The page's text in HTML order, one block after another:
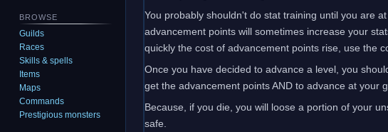
You probably shouldn't do stat training until you are
advancement points will sometimes increase your
quickly the cost of advancement points rise, use the
Once you have decided to advance a level, you
get the advancement points AND to advance at your
Because, if you die, you will loose a portion of your
safe.
BROWSE
Guilds
Races
Skills & spells
Items
Maps
Commands
Prestigious monsters